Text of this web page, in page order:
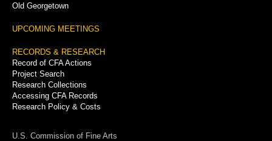
Old Georgetown
UPCOMING MEETINGS
RECORDS & RESEARCH
Record of CFA Actions
Project Search
Research Collections
Accessing CFA Records
Research Policy & Costs
U.S. Commission of Fine Arts